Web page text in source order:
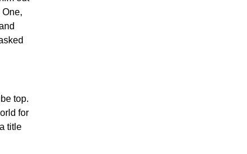
top.
for
title